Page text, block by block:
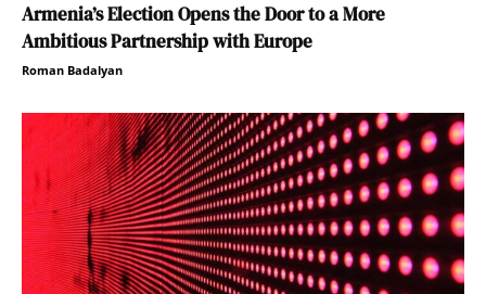
Armenia’s Election Opens the Door to a More
Ambitious Partnership with Europe
Roman Badalyan